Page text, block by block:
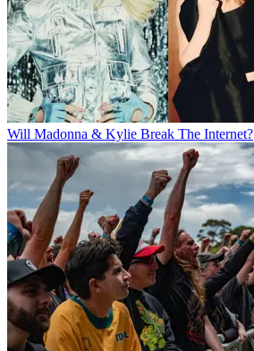
Will Madonna & Kylie Break The Internet?